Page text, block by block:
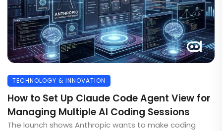
TECHNOLOGY & INNOVATION
How to Set Up Claude Code Agent View for
Managing Multiple AI Coding Sessions
The launch shows Anthropic wants to make coding